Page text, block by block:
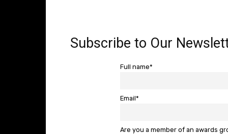
Subscribe to Our
Full name*
Email*
Are you a member of an awards